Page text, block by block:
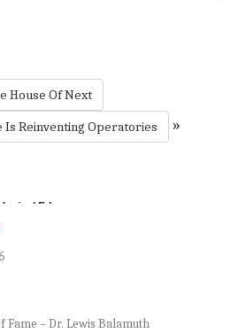
House Of Next
Is Reinventing Operatories
»
Incisal Edge
– Dr. Lewis Balamuth